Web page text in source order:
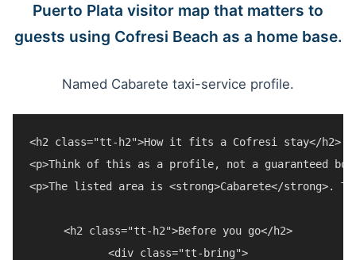
Puerto Plata visitor map that matters to
guests using Cofresi Beach as a home base.
Named Cabarete taxi-service profile.
<h2 class="tt-h2">How it fits a Cofresi stay</h2>
<p>Think of this as a profile, not a guaranteed
<p>The listed area is <strong>Cabarete</strong>.
<h2 class="tt-h2">Before you go</h2>
<div class="tt-bring">